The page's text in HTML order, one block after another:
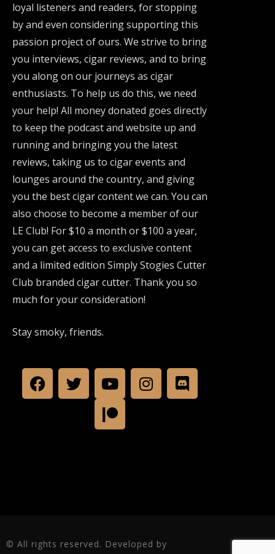
loyal listeners and readers, for stopping
by and even considering supporting this
passion project of ours. We strive to bring
you interviews, cigar reviews, and to bring
you along on our journeys as cigar
enthusiasts. To help us do this, we need
your help! All money donated goes directly
to keep the podcast and website up and
running and bringing you the latest
reviews, taking us to cigar events and
lounges around the country, and giving
you the best cigar content we can. You can
also choose to become a member of our
LE Club! For $10 a month or $100 a year,
you can get access to exclusive content
and a limited edition Simply Stogies Cutter
Club branded cigar cutter. Thank you so
much for your consideration!
Stay smoky, friends.
© All rights reserved. Developed by